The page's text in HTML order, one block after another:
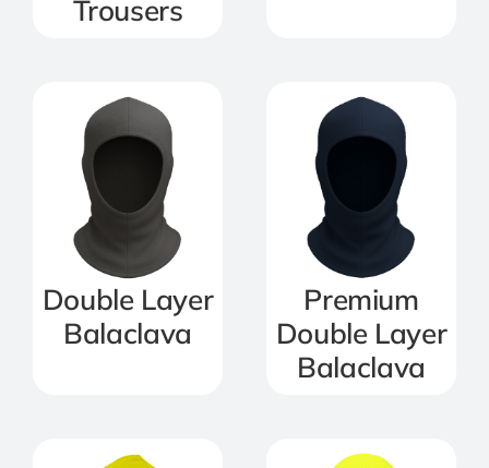
Trousers
Double Layer
Balaclava
Premium
Double Layer
Balaclava